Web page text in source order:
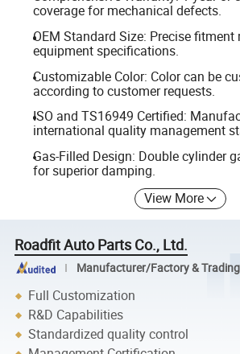
coverage for mechanical defects.
OEM Standard Size: Precise
equipment specifications.
Customizable Color: Color can be
according to customer requests.
ISO and TS16949 Certified:
international quality management
Gas-Filled Design: Double cylinder
for superior damping.
View More
Roadfit Auto Parts Co., Ltd.
Manufacturer/Factory &
Full Customization
R&D Capabilities
Standardized quality control